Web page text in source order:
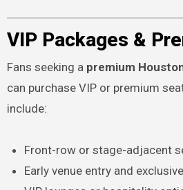
VIP Packages &
Fans seeking a premium
can purchase VIP or premium
include:
Front-row or stage-adjacent
Early venue entry and